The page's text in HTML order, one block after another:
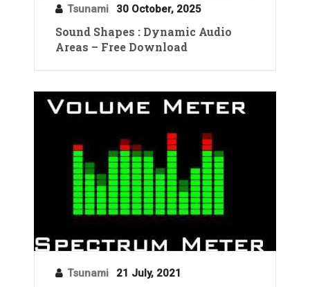
Tsunami 30 October, 2025
Sound Shapes : Dynamic Audio
Areas – Free Download
Tsunami 21 July, 2021